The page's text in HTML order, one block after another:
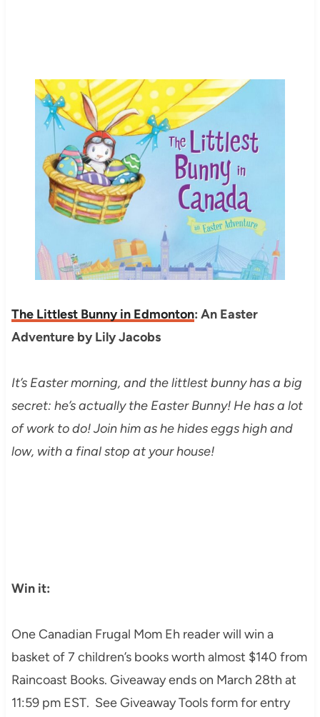
The Littlest Bunny in Edmonton: An Easter
Adventure by Lily Jacobs
It’s Easter morning, and the littlest bunny has a big
secret: he’s actually the Easter Bunny! He has a lot
of work to do! Join him as he hides eggs high and
low, with a final stop at your house!
Win it:
One Canadian Frugal Mom Eh reader will win a
basket of 7 children’s books worth almost $140 from
Raincoast Books. Giveaway ends on March 28th at
11:59 pm EST. See Giveaway Tools form for entry